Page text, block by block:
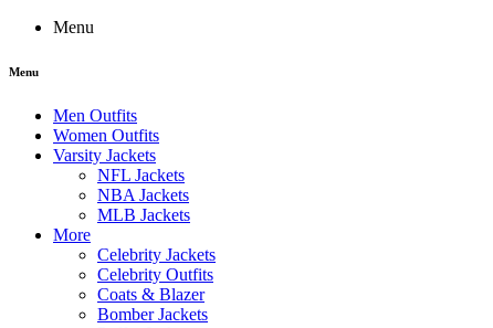
Menu
Menu
Men Outfits
Women Outfits
Varsity Jackets
NFL Jackets
NBA Jackets
MLB Jackets
More
Celebrity Jackets
Celebrity Outfits
Coats & Blazer
Bomber Jackets